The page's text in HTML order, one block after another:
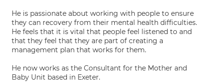
He is passionate about working with people to ensure
they can recovery from their mental health difficulties.
He feels that it is vital that people feel listened to and
that they feel that they are part of creating a
management plan that works for them.
He now works as the Consultant for the Mother and
Baby Unit based in Exeter.